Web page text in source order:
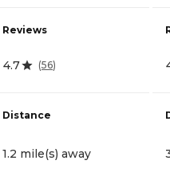
Reviews
4.7 (56)
Distance
1.2 mile(s) away